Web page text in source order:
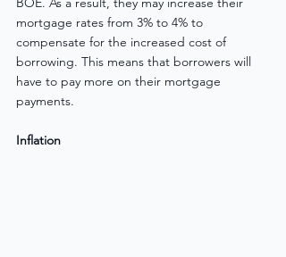
mortgage rates from 3% to 4% to
compensate for the increased cost of
borrowing. This means that borrowers will
have to pay more on their mortgage
payments.
Inflation